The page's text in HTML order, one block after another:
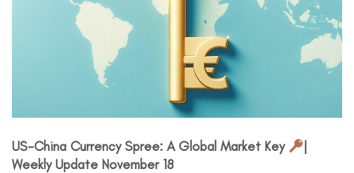
US-China Currency Spree: A Global Market Key
|
Weekly Update November 18